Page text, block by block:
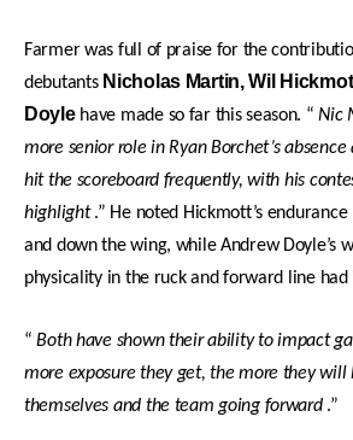
Farmer was full of praise for the
debutants Nicholas Martin, Wil
Doyle have made so far this season. “Nic
more senior role in Ryan Borchet’s
hit the scoreboard frequently, with his
highlight.” He noted Hickmott’s
and down the wing, while Andrew Doyle’s
physicality in the ruck and forward line had
“Both have shown their ability to impact
more exposure they get, the more they will
themselves and the team going forward .”